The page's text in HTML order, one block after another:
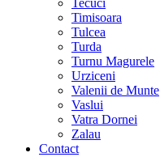
Tecuci
Timisoara
Tulcea
Turda
Turnu Magurele
Urziceni
Valenii de Munte
Vaslui
Vatra Dornei
Zalau
Contact